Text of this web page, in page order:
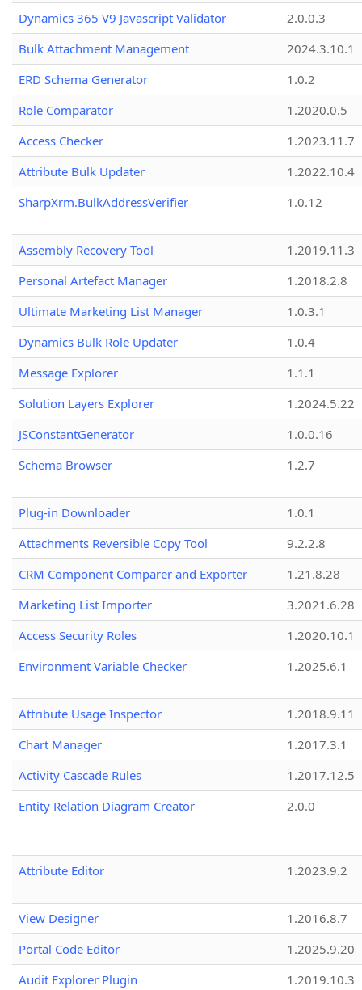
Dynamics 365 V9 Javascript Validator
2.0.0.3
Bulk Attachment Management
2024.3.10.1
ERD Schema Generator
1.0.2
Role Comparator
1.2020.0.5
Access Checker
1.2023.11.7
Attribute Bulk Updater
1.2022.10.4
SharpXrm.BulkAddressVerifier
1.0.12
Assembly Recovery Tool
1.2019.11.3
Personal Artefact Manager
1.2018.2.8
Ultimate Marketing List Manager
1.0.3.1
Dynamics Bulk Role Updater
1.0.4
Message Explorer
1.1.1
Solution Layers Explorer
1.2024.5.22
JSConstantGenerator
1.0.0.16
Schema Browser
1.2.7
Plug-in Downloader
1.0.1
Attachments Reversible Copy Tool
9.2.2.8
CRM Component Comparer and Exporter
1.21.8.28
Marketing List Importer
3.2021.6.28
Access Security Roles
1.2020.10.1
Environment Variable Checker
1.2025.6.1
Attribute Usage Inspector
1.2018.9.11
Chart Manager
1.2017.3.1
Activity Cascade Rules
1.2017.12.5
Entity Relation Diagram Creator
2.0.0
Attribute Editor 1.2023.9.2
View Designer
1.2016.8.7
Portal Code Editor
1.2025.9.20
Audit Explorer Plugin
1.2019.10.3